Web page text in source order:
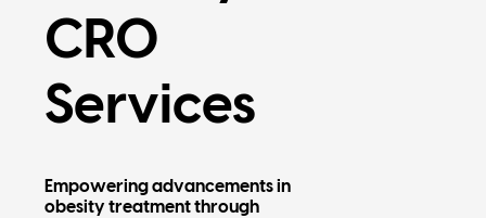
CRO
Services
Empowering advancements in
obesity treatment through